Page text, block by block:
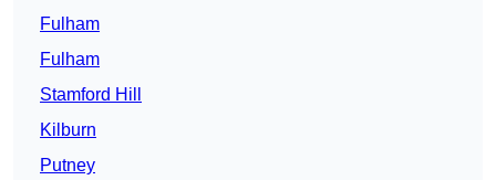
Fulham
Fulham
Stamford Hill
Kilburn
Putney